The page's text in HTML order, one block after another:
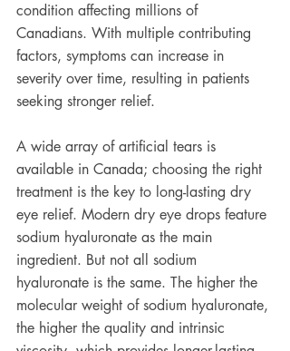
condition affecting millions of
Canadians. With multiple contributing
factors, symptoms can increase in
severity over time, resulting in patients
seeking stronger relief.
A wide array of artificial tears is
available in Canada; choosing the right
treatment is the key to long-lasting dry
eye relief. Modern dry eye drops feature
sodium hyaluronate as the main
ingredient. But not all sodium
hyaluronate is the same. The higher the
molecular weight of sodium hyaluronate,
the higher the quality and intrinsic